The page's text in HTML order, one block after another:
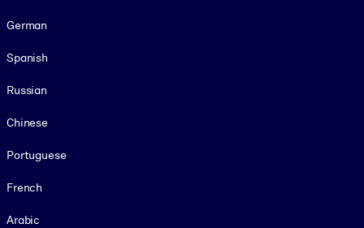
German
Spanish
Russian
Chinese
Portuguese
French
Arabic